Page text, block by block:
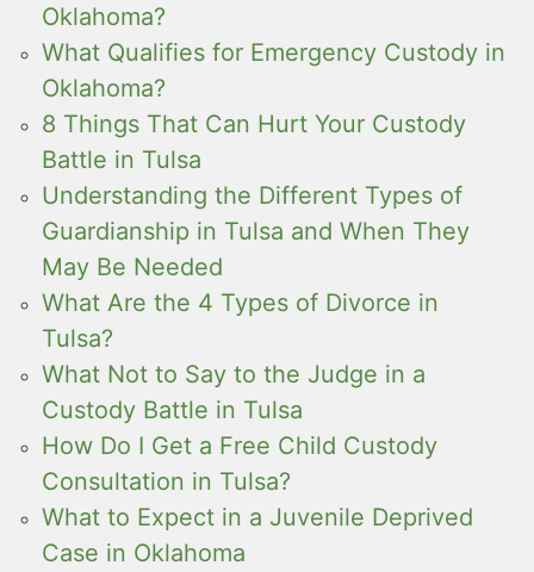
Oklahoma?
What Qualifies for Emergency Custody in
Oklahoma?
8 Things That Can Hurt Your Custody
Battle in Tulsa
Understanding the Different Types of
Guardianship in Tulsa and When They
May Be Needed
What Are the 4 Types of Divorce in
Tulsa?
What Not to Say to the Judge in a
Custody Battle in Tulsa
How Do I Get a Free Child Custody
Consultation in Tulsa?
What to Expect in a Juvenile Deprived
Case in Oklahoma